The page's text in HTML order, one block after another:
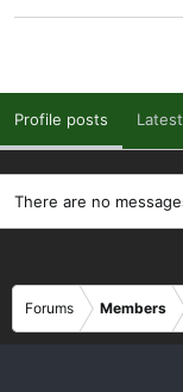
Profile posts
There are no
Forums Members